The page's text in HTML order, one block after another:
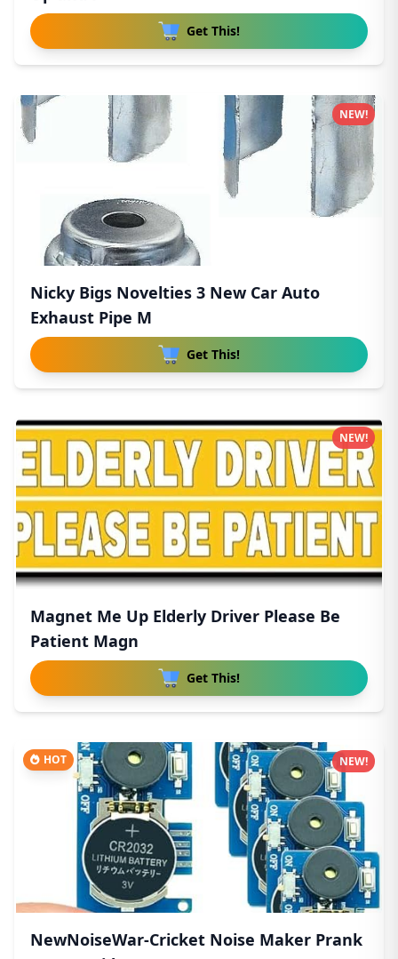
Get This!
Nicky Bigs Novelties 3 New Car Auto
Exhaust Pipe M
Get This!
NEW!
Magnet Me Up Elderly Driver Please Be
Patient Magn
Get This!
NEW!
HOT
NewNoiseWar-Cricket Noise Maker Prank
NEW!